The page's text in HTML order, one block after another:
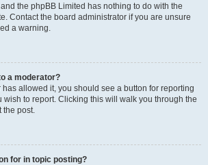
the phpBB Limited has nothing to do with the
Contact the board administrator if you are unsure
a warning.
a moderator?
has allowed it, you should see a button for reporting
wish to report. Clicking this will walk you through the
the post.
for in topic posting?